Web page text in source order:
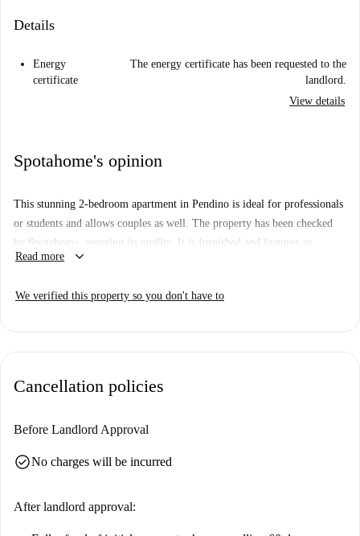
Details
Energy
certificate
The energy certificate has been requested to the
landlord.
View details
Spotahome's opinion
This stunning 2-bedroom apartment in Pendino is ideal for professionals
or students and allows couples as well. The property has been checked
by Spotahome, ensuring its quality. It is furnished and features an
equipped kitchen, a common washing machine, and an electric heated
water, electricity, gas, heating, and WiFi, are included for your
attraction, nearby. Additionally, there are various restaurants such as
experiences close to home. Don't miss the charming dining options like
Read more keyboard_arrow_down
We verified this property so you don't have to
Cancellation policies
Before Landlord Approval
check_circleNo charges will be incurred
After landlord approval: